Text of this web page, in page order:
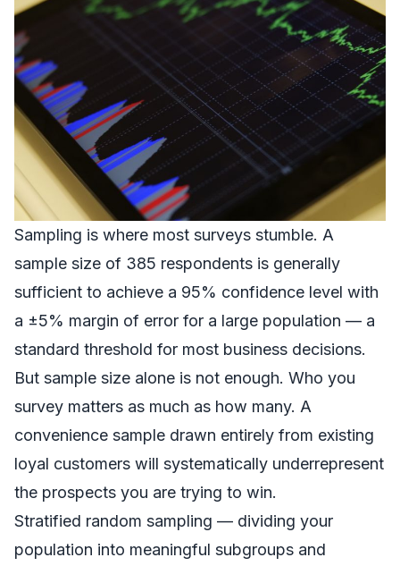
Sampling is where most surveys stumble. A
sample size of 385 respondents is generally
sufficient to achieve a 95% confidence level with
a ±5% margin of error for a large population — a
standard threshold for most business decisions.
But sample size alone is not enough. Who you
survey matters as much as how many. A
convenience sample drawn entirely from existing
loyal customers will systematically underrepresent
the prospects you are trying to win.
Stratified random sampling — dividing your
population into meaningful subgroups and